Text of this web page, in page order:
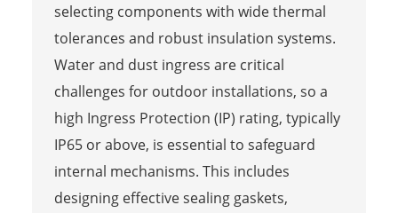
selecting components with wide thermal
tolerances and robust insulation systems.
Water and dust ingress are critical
challenges for outdoor installations, so a
high Ingress Protection (IP) rating, typically
IP65 or above, is essential to safeguard
internal mechanisms. This includes
designing effective sealing gaskets,